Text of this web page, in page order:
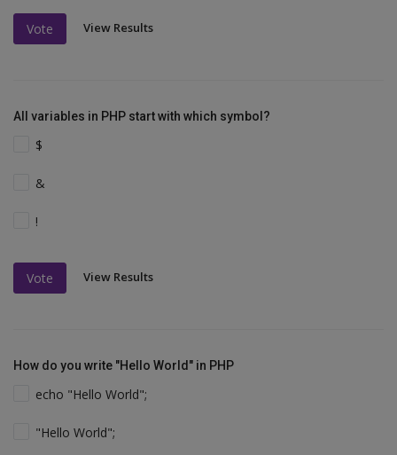
Vote View Results
All variables in PHP start with which symbol?
$
&
!
Vote View Results
How do you write "Hello World" in PHP
echo "Hello World";
"Hello World";